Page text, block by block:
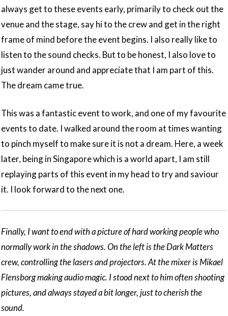
always get to these events early, primarily to check out the
venue and the stage, say hi to the crew and get in the right
frame of mind before the event begins. I also really like to
listen to the sound checks. But to be honest, I also love to
just wander around and appreciate that I am part of this.
The dream came true.
This was a fantastic event to work, and one of my favourite
events to date. I walked around the room at times wanting
to pinch myself to make sure it is not a dream. Here, a week
later, being in Singapore which is a world apart, I am still
replaying parts of this event in my head to try and saviour
it. I look forward to the next one.
Finally, I want to end with a picture of hard working people who
normally work in the shadows. On the left is the Dark Matters
crew, controlling the lasers and projectors. At the mixer is Mikael
Flensborg making audio magic. I stood next to him often shooting
pictures, and always stayed a bit longer, just to cherish the
sound.